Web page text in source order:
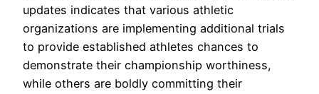
updates indicates that various athletic
organizations are implementing additional trials
to provide established athletes chances to
demonstrate their championship worthiness,
while others are boldly committing their